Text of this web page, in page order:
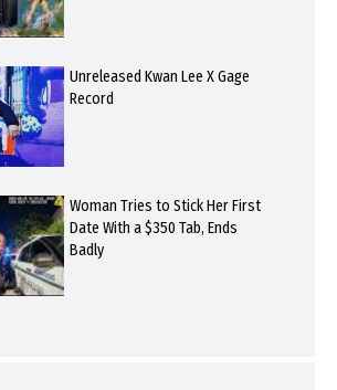
Unreleased Kwan Lee X Gage
Record
Woman Tries to Stick Her First
Date With a $350 Tab, Ends
Badly